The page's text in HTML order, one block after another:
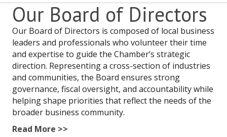
Our Board of Directors
Our Board of Directors is composed of local business
leaders and professionals who volunteer their time
and expertise to guide the Chamber’s strategic
direction. Representing a cross-section of industries
and communities, the Board ensures strong
governance, fiscal oversight, and accountability while
helping shape priorities that reflect the needs of the
broader business community.
Read More >>